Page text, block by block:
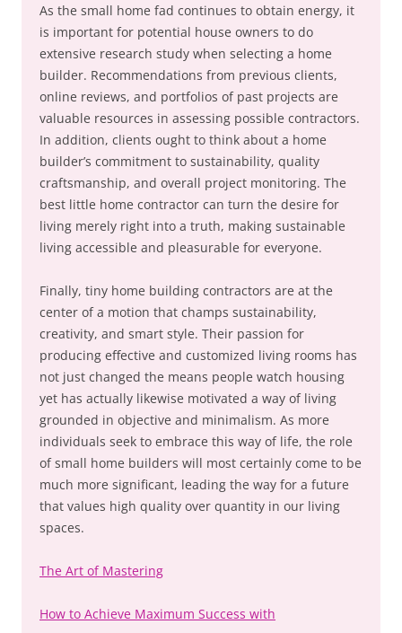
As the small home fad continues to obtain energy, it
is important for potential house owners to do
extensive research study when selecting a home
builder. Recommendations from previous clients,
online reviews, and portfolios of past projects are
valuable resources in assessing possible contractors.
In addition, clients ought to think about a home
builder’s commitment to sustainability, quality
craftsmanship, and overall project monitoring. The
best little home contractor can turn the desire for
living merely right into a truth, making sustainable
living accessible and pleasurable for everyone.
Finally, tiny home building contractors are at the
center of a motion that champs sustainability,
creativity, and smart style. Their passion for
producing effective and customized living rooms has
not just changed the means people watch housing
yet has actually likewise motivated a way of living
grounded in objective and minimalism. As more
individuals seek to embrace this way of life, the role
of small home builders will most certainly come to be
much more significant, leading the way for a future
that values high quality over quantity in our living
spaces.
The Art of Mastering
How to Achieve Maximum Success with